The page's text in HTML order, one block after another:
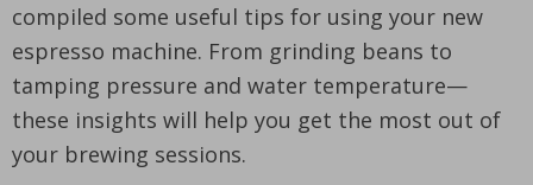
compiled some useful tips for using your new
espresso machine. From grinding beans to
tamping pressure and water temperature—
these insights will help you get the most out of
your brewing sessions.